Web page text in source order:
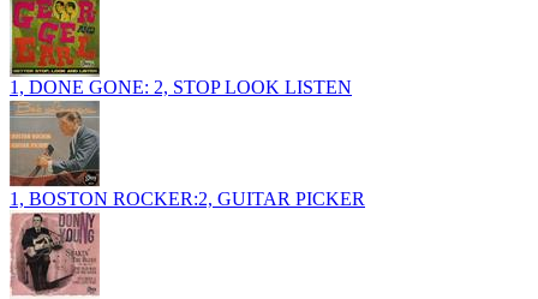
1, DONE GONE: 2, STOP LOOK LISTEN
1, BOSTON ROCKER:2, GUITAR PICKER